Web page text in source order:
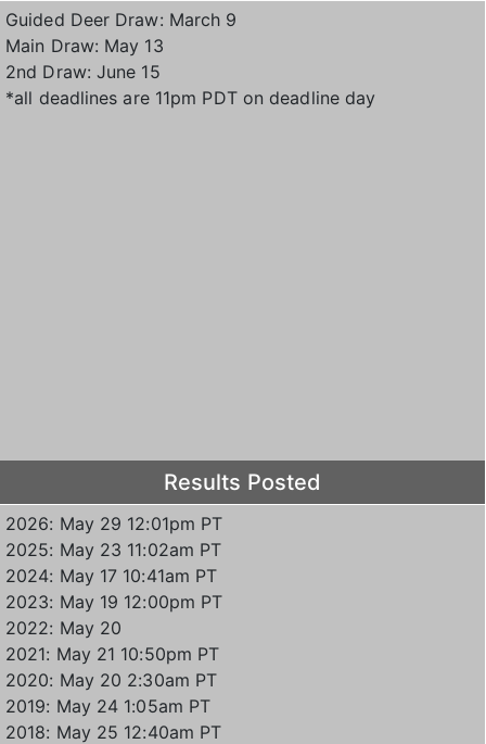
Guided Deer Draw: March 9
Main Draw: May 13
2nd Draw: June 15
*all deadlines are 11pm PDT on deadline day
Results Posted
2026: May 29 12:01pm PT
2025: May 23 11:02am PT
2024: May 17 10:41am PT
2023: May 19 12:00pm PT
2022: May 20
2021: May 21 10:50pm PT
2020: May 20 2:30am PT
2019: May 24 1:05am PT
2018: May 25 12:40am PT